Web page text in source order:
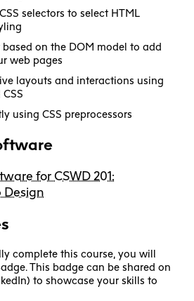
selectors to select HTML
based on the DOM model to add
web pages
layouts and interactions using
using CSS preprocessors
for CSWD 201:
Design
complete this course, you will
This badge can be shared on
to showcase your skills to